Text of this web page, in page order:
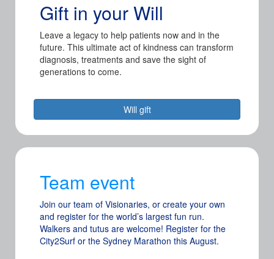
Gift in your Will
Leave a legacy to help patients now and in the
future. This ultimate act of kindness can transform
diagnosis, treatments and save the sight of
generations to come.
Will gift
Team event
Join our team of Visionaries, or create your own
and register for the world’s largest fun run.
Walkers and tutus are welcome! Register for the
City2Surf or the Sydney Marathon this August.